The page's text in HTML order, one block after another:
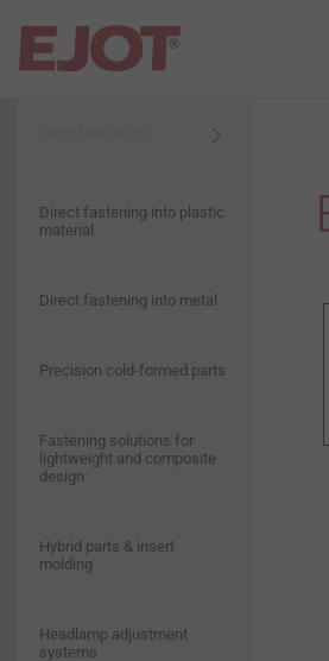
Products & Applications
Construction
Flat Roofing
Construction
Solar
Anchoring Technology
Window and Glass Facade
Direct fastening into plastic
material
Direct fastening into metal
Precision cold-formed parts
Fastening solutions for
lightweight and composite
design
Hybrid parts & insert
molding
Headlamp adjustment
systems
Presentation EJOT Taiwan
Whistleblower
Quality